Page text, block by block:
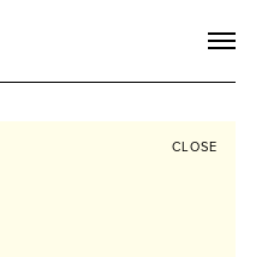
CLOSE